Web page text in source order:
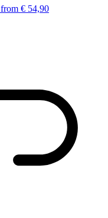
from € 54,90